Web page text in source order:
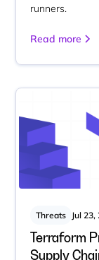
runners.
Read more
Threats Jul 23,
Terraform
Supply